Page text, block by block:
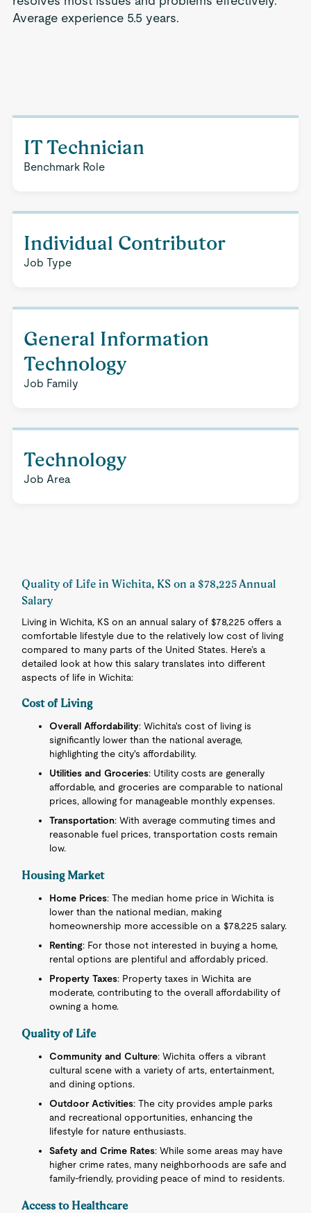
Average experience 5.5 years.
IT Technician
Benchmark Role
Individual Contributor
Job Type
General Information
Technology
Job Family
Technology
Job Area
Quality of Life in Wichita, KS on a $78,225 Annual
Salary
Living in Wichita, KS on an annual salary of $78,225 offers a
comfortable lifestyle due to the relatively low cost of living
compared to many parts of the United States. Here’s a
detailed look at how this salary translates into different
aspects of life in Wichita:
Cost of Living
Overall Affordability: Wichita's cost of living is
significantly lower than the national average,
highlighting the city's affordability.
Utilities and Groceries: Utility costs are generally
affordable, and groceries are comparable to national
prices, allowing for manageable monthly expenses.
Transportation: With average commuting times and
reasonable fuel prices, transportation costs remain
low.
Housing Market
Home Prices: The median home price in Wichita is
lower than the national median, making
homeownership more accessible on a $78,225 salary.
Renting: For those not interested in buying a home,
rental options are plentiful and affordably priced.
Property Taxes: Property taxes in Wichita are
moderate, contributing to the overall affordability of
owning a home.
Quality of Life
Community and Culture: Wichita offers a vibrant
cultural scene with a variety of arts, entertainment,
and dining options.
Outdoor Activities: The city provides ample parks
and recreational opportunities, enhancing the
lifestyle for nature enthusiasts.
Safety and Crime Rates: While some areas may have
higher crime rates, many neighborhoods are safe and
family-friendly, providing peace of mind to residents.
Access to Healthcare